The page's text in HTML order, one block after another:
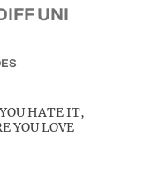
UNI
HATE IT,
YOU LOVE